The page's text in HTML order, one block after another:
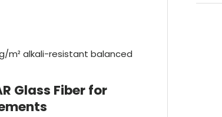
m² alkali-resistant balanced
Glass Fiber for